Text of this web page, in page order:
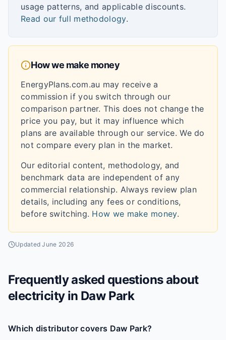
usage patterns, and applicable discounts.
Read our full methodology.
How we make money
EnergyPlans.com.au may receive a
commission if you switch through our
comparison partner. This does not change the
price you pay, but it may influence which
plans are available through our service. We do
not compare every plan in the market.
Our editorial content, methodology, and
benchmark data are independent of any
commercial relationship. Always review plan
details, including any fees or conditions,
before switching. How we make money.
UpdatedJune 2026
Frequently asked questions about
electricity in Daw Park
Which distributor covers Daw Park?